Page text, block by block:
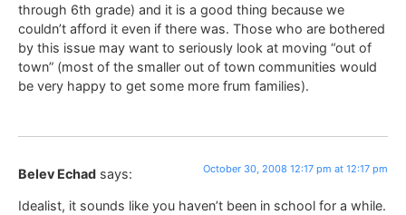
through 6th grade) and it is a good thing because we
couldn’t afford it even if there was. Those who are bothered
by this issue may want to seriously look at moving “out of
town” (most of the smaller out of town communities would
be very happy to get some more frum families).
Belev Echad says: October 30, 2008 12:17 pm at 12:17 pm
Idealist, it sounds like you haven’t been in school for a while.